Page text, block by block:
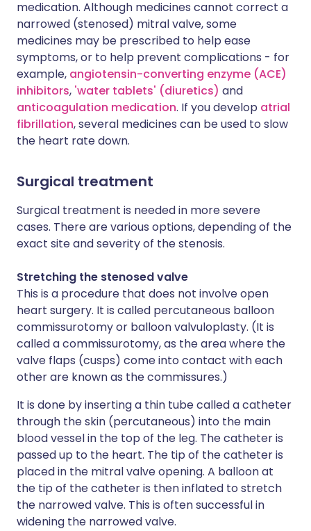
medication. Although medicines cannot correct a
narrowed (stenosed) mitral valve, some
medicines may be prescribed to help ease
symptoms, or to help prevent complications - for
example, angiotensin-converting enzyme (ACE)
inhibitors, 'water tablets' (diuretics) and
anticoagulation medication. If you develop atrial
fibrillation, several medicines can be used to slow
the heart rate down.
Surgical treatment
Surgical treatment is needed in more severe
cases. There are various options, depending of the
exact site and severity of the stenosis.
Stretching the stenosed valve
This is a procedure that does not involve open
heart surgery. It is called percutaneous balloon
commissurotomy or balloon valvuloplasty. (It is
called a commissurotomy, as the area where the
valve flaps (cusps) come into contact with each
other are known as the commissures.)
It is done by inserting a thin tube called a catheter
through the skin (percutaneous) into the main
blood vessel in the top of the leg. The catheter is
passed up to the heart. The tip of the catheter is
placed in the mitral valve opening. A balloon at
the tip of the catheter is then inflated to stretch
the narrowed valve. This is often successful in
widening the narrowed valve.